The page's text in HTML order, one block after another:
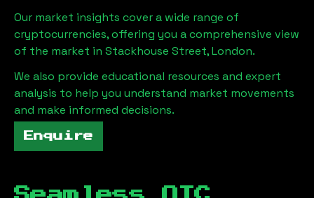
Our market insights cover a wide range of
cryptocurrencies, offering you a comprehensive view
of the market in Stackhouse Street, London.
We also provide educational resources and expert
analysis to help you understand market movements
and make informed decisions.
Enquire
Seamless OTC